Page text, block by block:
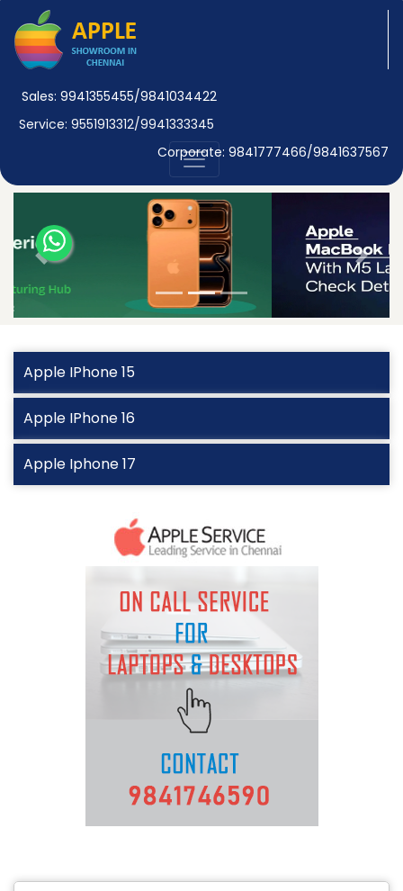
Sales: 9941355455/9841034422
Service: 9551913312/9941333345
Corporate: 9841777466/9841637567
Previous Next
Apple IPhone 15
Apple IPhone 16
Apple Iphone 17